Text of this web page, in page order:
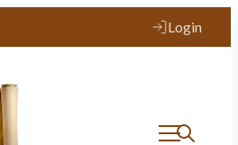
Login